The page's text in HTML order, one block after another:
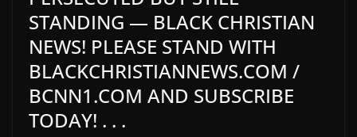
STANDING — BLACK CHRISTIAN
NEWS! PLEASE STAND WITH
BLACKCHRISTIANNEWS.COM /
BCNN1.COM AND SUBSCRIBE
TODAY! . . .